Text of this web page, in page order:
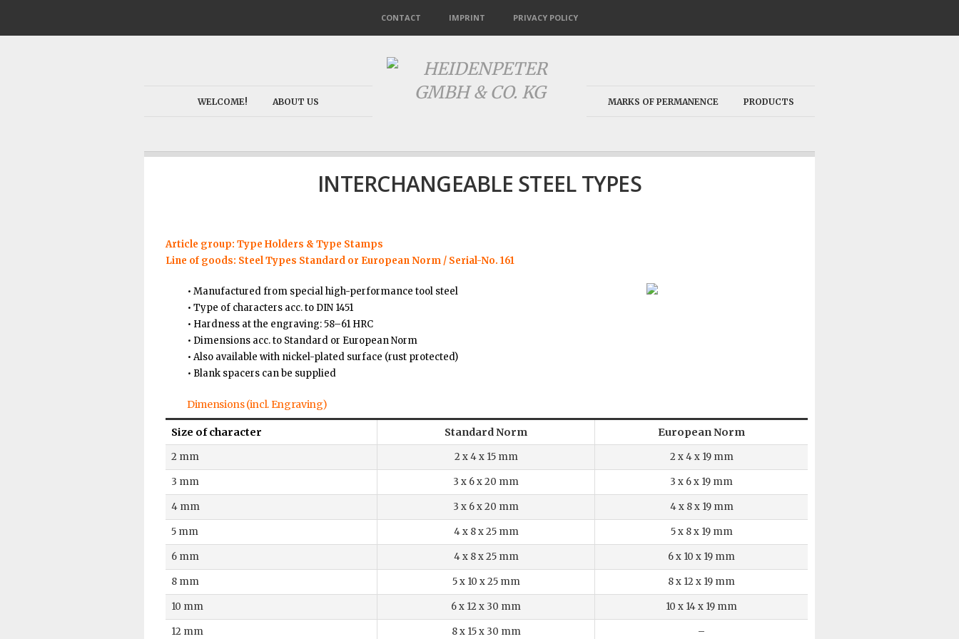
CONTACT IMPRINT PRIVACY POLICY
WELCOME! ABOUT US MARKS OF PERMANENCE PRODUCTS
INTERCHANGEABLE STEEL TYPES
Article group: Type Holders & Type Stamps
Line of goods: Steel Types Standard or European Norm / Serial-No. 161
• Manufactured from special high-performance tool steel
• Type of characters acc. to DIN 1451
• Hardness at the engraving: 58–61 HRC
• Dimensions acc. to Standard or European Norm
• Also available with nickel-plated surface (rust protected)
• Blank spacers can be supplied
Dimensions (incl. Engraving)
Size of character Standard Norm European Norm
2 mm 2 x 4 x 15 mm 2 x 4 x 19 mm
3 mm 3 x 6 x 20 mm 3 x 6 x 19 mm
4 mm 3 x 6 x 20 mm 4 x 8 x 19 mm
5 mm 4 x 8 x 25 mm 5 x 8 x 19 mm
6 mm 4 x 8 x 25 mm 6 x 10 x 19 mm
8 mm 5 x 10 x 25 mm 8 x 12 x 19 mm
10 mm 6 x 12 x 30 mm 10 x 14 x 19 mm
12 mm 8 x 15 x 30 mm –